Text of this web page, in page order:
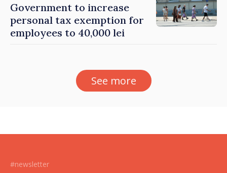
Government to increase
personal tax exemption for
employees to 40,000 lei
See more
#newsletter